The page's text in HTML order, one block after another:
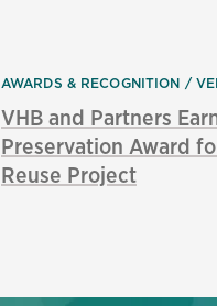
AWARDS & RECOGNITION
VHB and Partners
Preservation Award
Reuse Project